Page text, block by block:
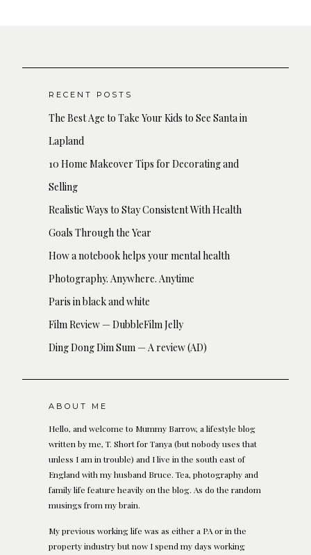
RECENT POSTS
The Best Age to Take Your Kids to See Santa in
Lapland
10 Home Makeover Tips for Decorating and
Selling
Realistic Ways to Stay Consistent With Health
Goals Through the Year
How a notebook helps your mental health
Photography. Anywhere. Anytime
Paris in black and white
Film Review — DubbleFilm Jelly
Ding Dong Dim Sum — A review (AD)
ABOUT ME
Hello, and welcome to Mummy Barrow, a lifestyle blog
written by me, T. Short for Tanya (but nobody uses that
unless I am in trouble) and I live in the south east of
England with my husband Bruce. Tea, photography and
family life feature heavily on the blog. As do the random
musings from my brain.
My previous working life was as either a PA or in the
property industry but now I spend my days working